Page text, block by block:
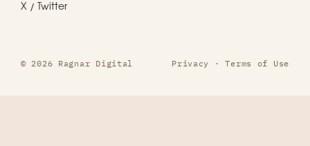
X / Twitter
© 2026 Ragnar Digital Privacy ·Terms of Use